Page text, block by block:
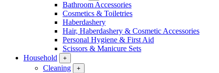
Bathroom Accessories
Cosmetics & Toiletries
Haberdashery
Hair, Haberdashery & Cosmetic Accessories
Personal Hygiene & First Aid
Scissors & Manicure Sets
Household
+
Cleaning +